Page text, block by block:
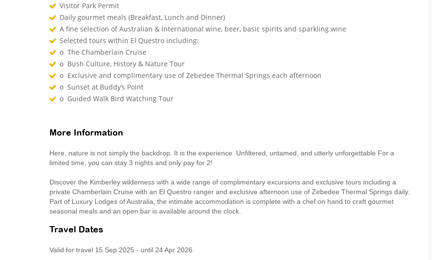
Visitor Park Permit
Daily gourmet meals (Breakfast, Lunch and Dinner)
A fine selection of Australian & International wine, beer, basic spirits and sparkling wine
Selected tours within El Questro including:
o The Chamberlain Cruise
o Bush Culture, History & Nature Tour
o Exclusive and complimentary use of Zebedee Thermal Springs each afternoon
o Sunset at Buddy’s Point
o Guided Walk Bird Watching Tour
More Information
Here, nature is not simply the backdrop. It is the experience. Unfiltered, untamed, and utterly unforgettable For a
limited time, you can stay 3 nights and only pay for 2!
Discover the Kimberley wilderness with a wide range of complimentary excursions and exclusive tours including a
private Chamberlain Cruise with an El Questro ranger and exclusive afternoon use of Zebedee Thermal Springs daily.
Part of Luxury Lodges of Australia, the intimate accommodation is complete with a chef on hand to craft gourmet
seasonal meals and an open bar is available around the clock.
Travel Dates
Valid for travel 15 Sep 2025 - until 24 Apr 2026.